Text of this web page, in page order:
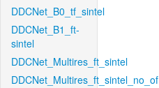
DDCNet_B0_tf_sintel
DDCNet_B1_ft-
sintel
DDCNet_Multires_ft_sintel
DDCNet_Multires_ft_sintel_no_of